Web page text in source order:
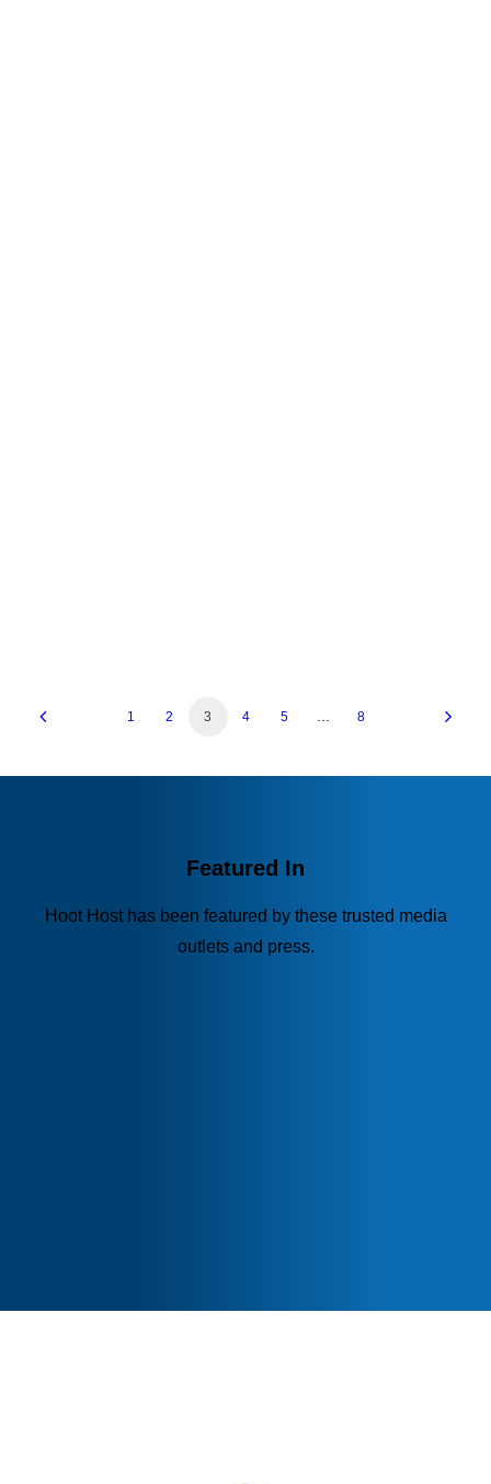
1 2 3 4 5 8
Featured In
Hoot Host has been featured by these trusted media
outlets and press.